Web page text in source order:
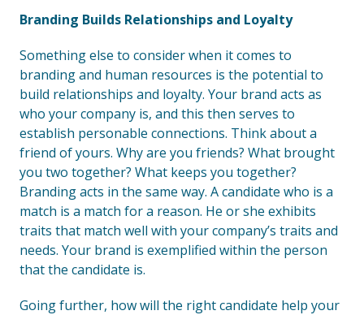
Branding Builds Relationships and Loyalty
Something else to consider when it comes to
branding and human resources is the potential to
build relationships and loyalty. Your brand acts as
who your company is, and this then serves to
establish personable connections. Think about a
friend of yours. Why are you friends? What brought
you two together? What keeps you together?
Branding acts in the same way. A candidate who is a
match is a match for a reason. He or she exhibits
traits that match well with your company’s traits and
needs. Your brand is exemplified within the person
that the candidate is.
Going further, how will the right candidate help your